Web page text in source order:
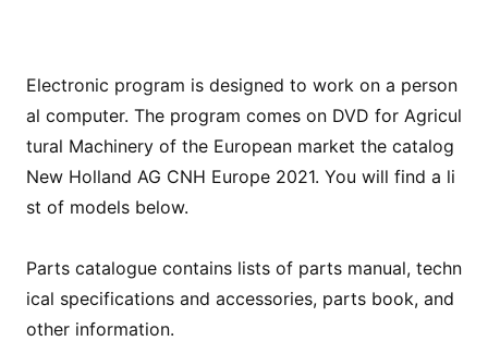
Electronic program is designed to work on a person
al computer. The program comes on DVD for Agricul
tural Machinery of the European market the catalog
New Holland AG CNH Europe 2021. You will find a li
st of models below.
Parts catalogue contains lists of parts manual, techn
ical specifications and accessories, parts book, and
other information.